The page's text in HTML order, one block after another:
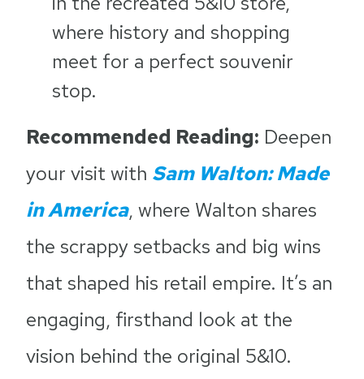
where history and shopping
meet for a perfect souvenir
stop.
Recommended Reading: Deepen
your visit with Sam Walton: Made
in America, where Walton shares
the scrappy setbacks and big wins
that shaped his retail empire. It’s an
engaging, firsthand look at the
vision behind the original 5&10.